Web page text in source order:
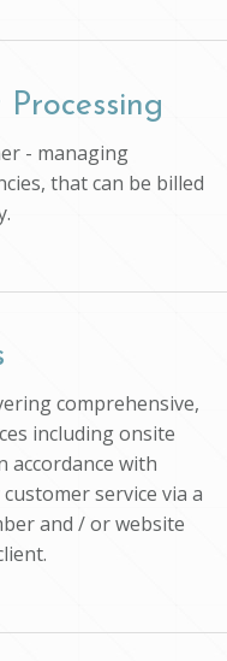
- managing
that can be billed
comprehensive,
including onsite
accordance with
service via a
and / or website